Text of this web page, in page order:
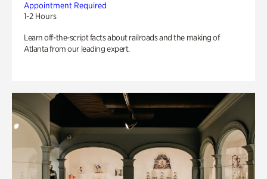
Appointment Required
1-2 Hours
Learn off-the-script facts about railroads and the making of
Atlanta from our leading expert.